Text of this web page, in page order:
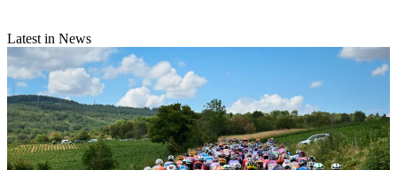
Latest in News